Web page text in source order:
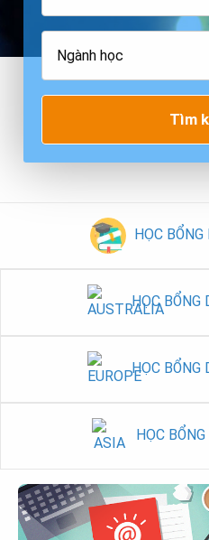
Tìm
HỌC
HỌC BỔNG
HỌC BỔNG
HỌC